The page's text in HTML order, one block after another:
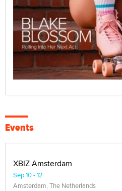
Events
XBIZ Amsterdam
Sep 10 - 12
Amsterdam, The Netherlands